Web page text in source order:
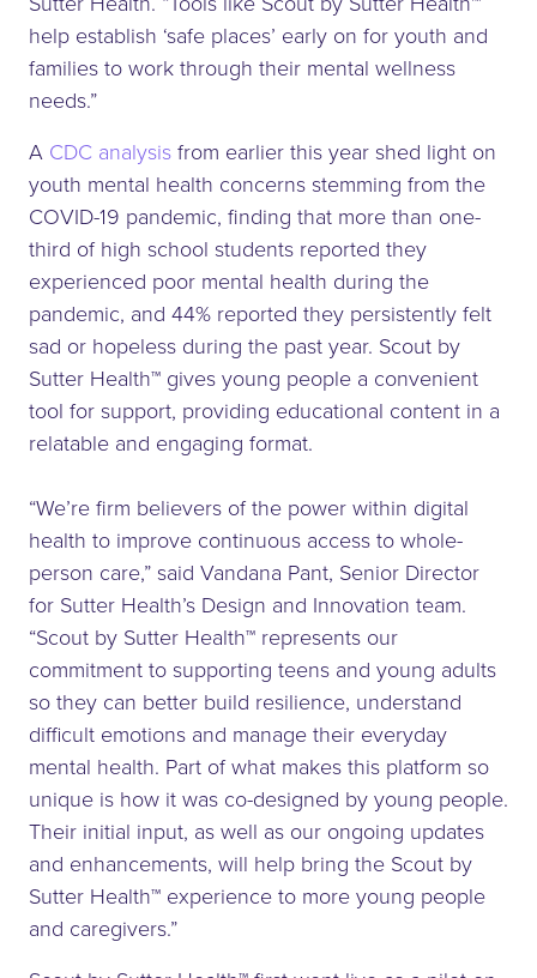
help establish ‘safe places’ early on for youth and
families to work through their mental wellness
needs.”
A CDC analysisfrom earlier this year shed light on
youth mental health concerns stemming from the
COVID-19 pandemic, finding that more than one-
third of high school students reported they
experienced poor mental health during the
pandemic, and 44% reported they persistently felt
sad or hopeless during the past year. Scout by
Sutter Health™ gives young people a convenient
tool for support, providing educational content in a
relatable and engaging format.
“We’re firm believers of the power within digital
health to improve continuous access to whole-
person care,” said Vandana Pant, Senior Director
for Sutter Health’s Design and Innovation team.
“Scout by Sutter Health™ represents our
commitment to supporting teens and young adults
so they can better build resilience, understand
difficult emotions and manage their everyday
mental health. Part of what makes this platform so
unique is how it was co-designed by young people.
Their initial input, as well as our ongoing updates
and enhancements, will help bring the Scout by
Sutter Health™ experience to more young people
and caregivers.”